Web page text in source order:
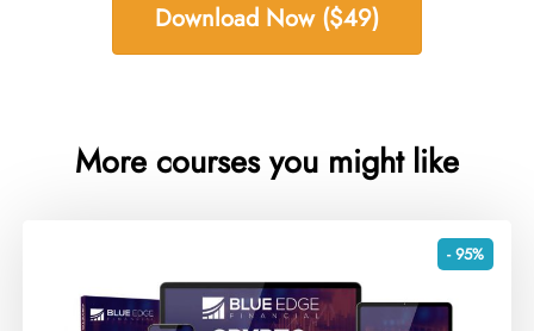
Download Now ($49)
More courses you might like
- 95%